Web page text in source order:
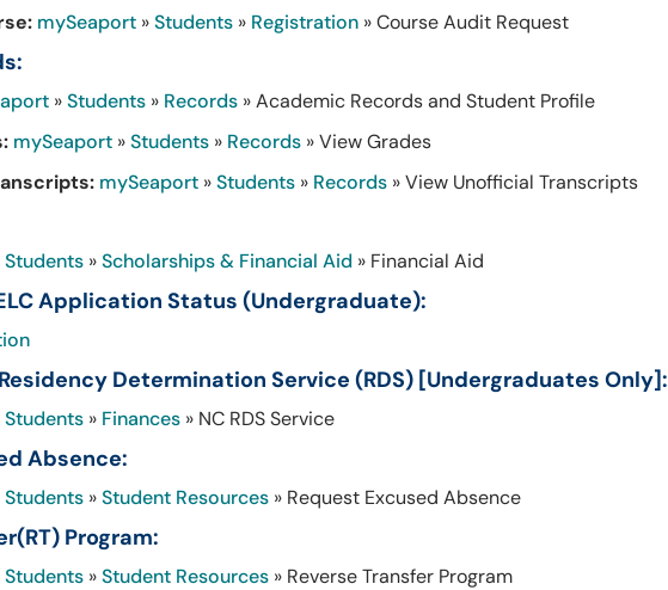
mySeaport »Students » Registration » Course Audit Request
»Students » Records » Academic Records and Student Profile
mySeaport »Students » Records » View Grades
mySeaport »Students » Records » View Unofficial Transcripts
Students »Scholarships & Financial Aid » Financial Aid
Application Status (Undergraduate):
Determination Service (RDS) [Undergraduates Only]:
Students » Finances » NC RDS Service
Absence:
Students »Student Resources » Request Excused Absence
Program:
Students »Student Resources » Reverse Transfer Program